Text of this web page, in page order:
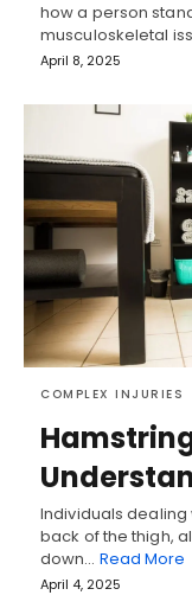
how a person
musculoskeletal
April 8, 2025
COMPLEX INJURIES
Individuals dealing
back of the thigh,
down… Read More
April 4, 2025